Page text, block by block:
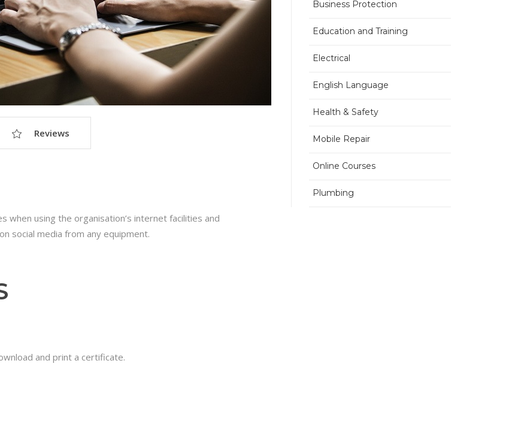
Reviews
when using the organisation’s internet facilities and
social media from any equipment.
and print a certificate.
Business Protection
Education and Training
Electrical
English Language
Health & Safety
Mobile Repair
Online Courses
Plumbing